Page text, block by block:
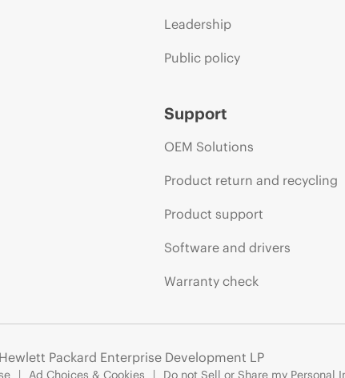
Leadership
Public policy
Support
OEM Solutions
Product return and recycling
Product support
Software and drivers
Warranty check
Packard Enterprise Development LP
Ad Choices & Cookies Do not Sell or Share my Personal